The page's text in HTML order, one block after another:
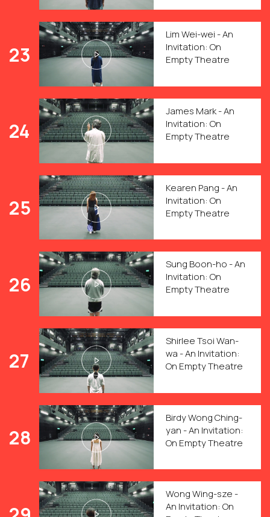
23
Lim Wei-wei - An
Invitation: On
Empty Theatre
24
James Mark - An
Invitation: On
Empty Theatre
25
Kearen Pang - An
Invitation: On
Empty Theatre
26
Sung Boon-ho - An
Invitation: On
Empty Theatre
27
Shirlee Tsoi Wan-
wa - An Invitation:
On Empty Theatre
28
Birdy Wong Ching-
yan - An Invitation:
On Empty Theatre
Wong Wing-sze -
An Invitation: On